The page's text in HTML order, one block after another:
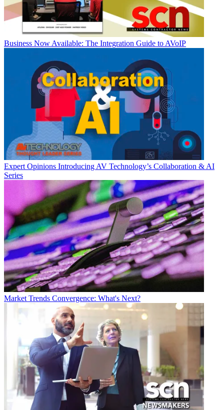
Business Now Available: The Integration Guide to AVoIP
Expert Opinions Introducing AV Technology’s Collaboration & AI
Series
Market Trends Convergence: What's Next?